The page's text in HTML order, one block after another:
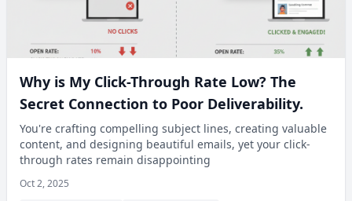
Why is My Click-Through Rate Low? The
Secret Connection to Poor Deliverability.
You're crafting compelling subject lines, creating valuable
content, and designing beautiful emails, yet your click-
through rates remain disappointing
Oct 2, 2025